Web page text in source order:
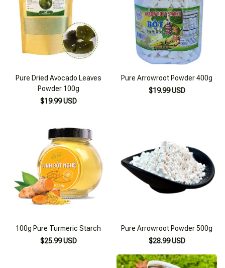
Pure Dried Avocado Leaves
Powder 100g
$19.99 USD
Pure Arrowroot Powder 400g
$19.99 USD
100g Pure Turmeric Starch
$25.99 USD
Pure Arrowroot Powder 500g
$28.99 USD